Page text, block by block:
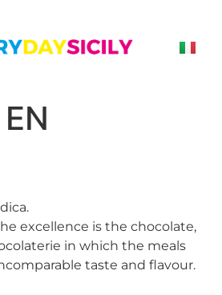
excellence is the chocolate,
in which the meals
taste and flavour.